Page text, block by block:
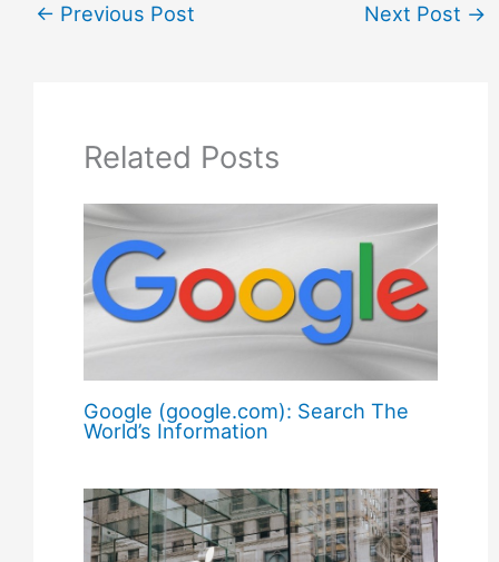
← Previous Post Next Post →
Related Posts
Google (google.com): Search The
World’s Information